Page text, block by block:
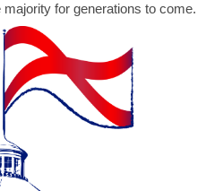
for generations to come.